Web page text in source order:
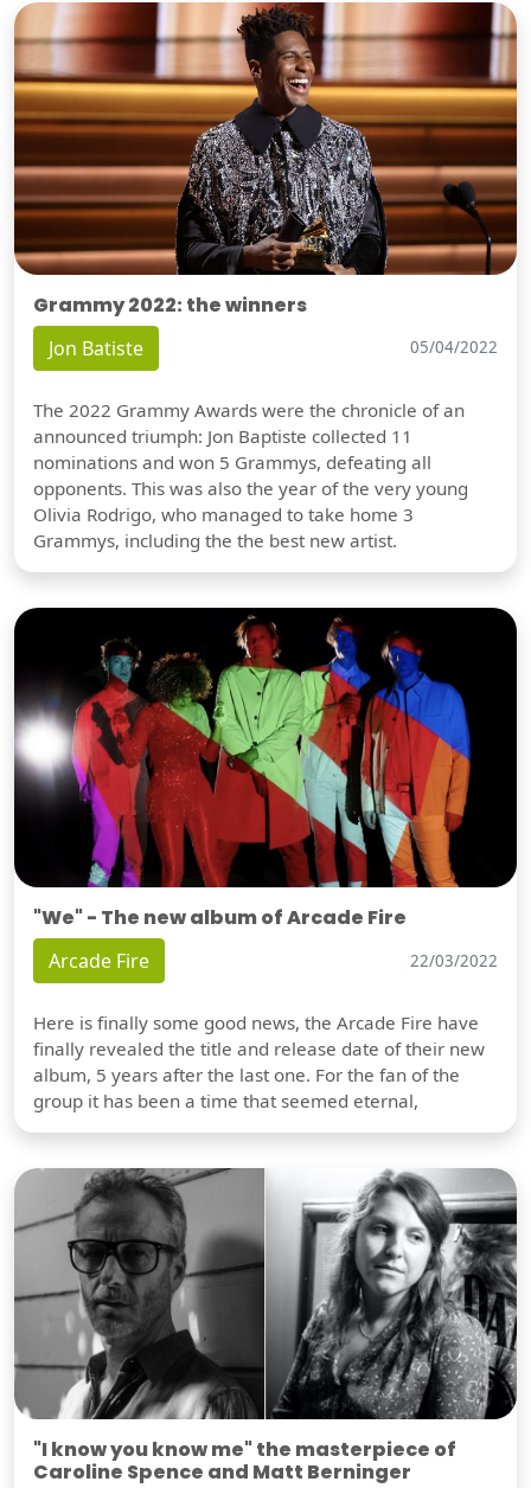
Grammy 2022: the winners
Jon Batiste 05/04/2022
The 2022 Grammy Awards were the chronicle of an
announced triumph: Jon Baptiste collected 11
nominations and won 5 Grammys, defeating all
opponents. This was also the year of the very young
Olivia Rodrigo, who managed to take home 3
Grammys, including the the best new artist.
"We" - The new album of Arcade Fire
Arcade Fire 22/03/2022
Here is finally some good news, the Arcade Fire have
finally revealed the title and release date of their new
album, 5 years after the last one. For the fan of the
group it has been a time that seemed eternal,
"I know you know me" the masterpiece of
Caroline Spence and Matt Berninger